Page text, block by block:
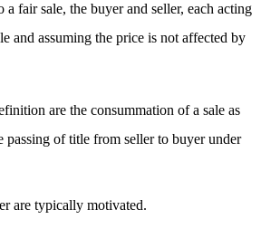
fair sale, the buyer and seller, each acting
and assuming the price is not affected by
are the consummation of a sale as
passing of title from seller to buyer under
are typically motivated.